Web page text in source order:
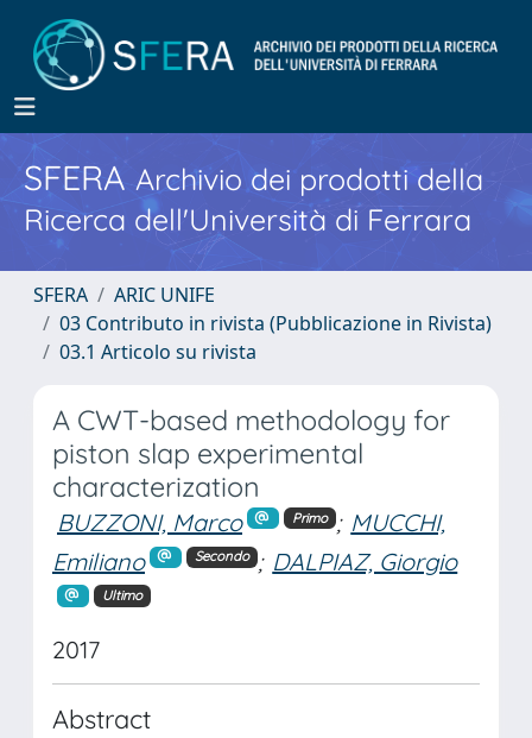
SFERA Archivio dei prodotti della
Ricerca dell'Università di Ferrara
SFERA
ARIC UNIFE
03 Contributo in rivista (Pubblicazione in Rivista)
03.1 Articolo su rivista
A CWT-based methodology for
piston slap experimental
characterization
BUZZONI, Marco Primo ; MUCCHI,
Emiliano
Secondo ; DALPIAZ, Giorgio
Ultimo
2017
Abstract